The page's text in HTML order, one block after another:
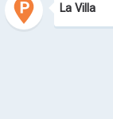
La Villa